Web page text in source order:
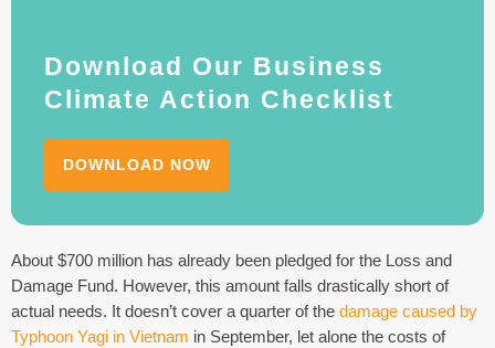
Download Our Business
Climate Action Checklist
DOWNLOAD NOW
About $700 million has already been pledged for the Loss and
Damage Fund. However, this amount falls drastically short of
actual needs. It doesn’t cover a quarter of the damage caused by
Typhoon Yagi in Vietnam in September, let alone the costs of